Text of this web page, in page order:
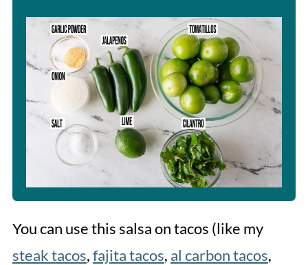
You can use this salsa on tacos (like my
steak tacos,fajita tacos, al carbon tacos,